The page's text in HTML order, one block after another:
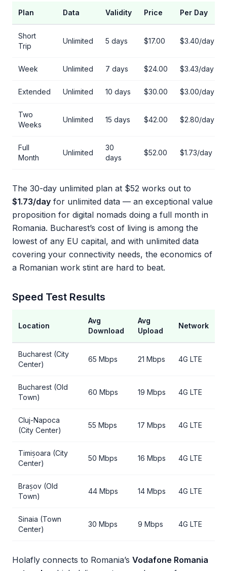
Plan Data Validity Price Per Day
Short
Trip
Unlimited 5 days $17.00 $3.40/day
Week Unlimited 7 days $24.00 $3.43/day
Extended Unlimited 10 days $30.00 $3.00/day
Two
Weeks
Unlimited 15 days $42.00 $2.80/day
Full
Month
Unlimited
30
days
$52.00 $1.73/day
The 30-day unlimited plan at $52 works out to
$1.73/day for unlimited data — an exceptional value
proposition for digital nomads doing a full month in
Romania. Bucharest’s cost of living is among the
lowest of any EU capital, and with unlimited data
covering your connectivity needs, the economics of
a Romanian work stint are hard to beat.
Speed Test Results
Location
Avg
Download
Avg
Upload
Network
Bucharest (City
Center)
65 Mbps 21 Mbps 4G LTE
Bucharest (Old
Town)
60 Mbps 19 Mbps 4G LTE
Cluj-Napoca
(City Center)
55 Mbps 17 Mbps 4G LTE
Timișoara (City
Center)
50 Mbps 16 Mbps 4G LTE
Brașov (Old
Town)
44 Mbps 14 Mbps 4G LTE
Sinaia (Town
Center)
30 Mbps 9 Mbps 4G LTE
Holafly connects to Romania’s Vodafone Romania